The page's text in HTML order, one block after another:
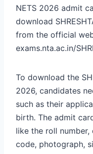
NETS 2026 admit
download
from the official
exams.nta.ac.in/
To download the
2026, candidates
such as their
birth. The admit
like the roll number,
code, photograph,